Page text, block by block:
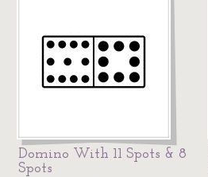
Domino With 11 Spots & 8
Spots